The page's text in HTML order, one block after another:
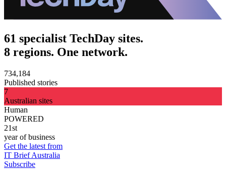
61 specialist TechDay sites.
8 regions. One network.
734,184
Published stories
7
Australian sites
Human
POWERED
21st
year of business
Get the latest from
IT Brief Australia
Subscribe